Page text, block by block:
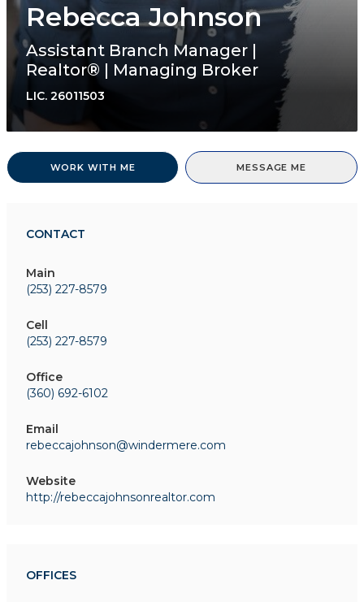
Rebecca Johnson
Assistant Branch Manager |
Realtor® | Managing Broker
LIC. 26011503
WORK WITH ME MESSAGE ME
CONTACT
Main
(253) 227-8579
Cell
(253) 227-8579
Office
(360) 692-6102
Email
rebeccajohnson@windermere.com
Website
http://rebeccajohnsonrealtor.com
OFFICES